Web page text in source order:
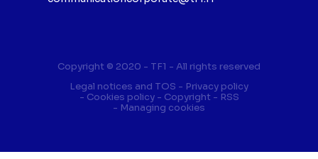
Copyright © 2020 - TF1 - All rights reserved
Legal notices and TOS
Privacy policy
Cookies policy
Copyright
RSS
Managing cookies